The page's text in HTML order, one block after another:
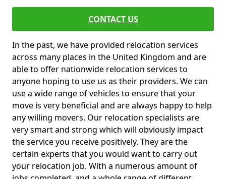
CONTACT US
In the past, we have provided relocation services
across many places in the United Kingdom and are
able to offer nationwide relocation services to
anyone hoping to use us as their providers. We can
use a wide range of vehicles to ensure that your
move is very beneficial and are always happy to help
any willing movers. Our relocation specialists are
very smart and strong which will obviously impact
the service you receive positively. They are the
certain experts that you would want to carry out
your relocation job. With a numerous amount of